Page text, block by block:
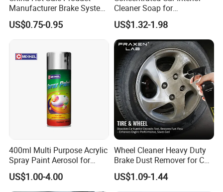
5.Welcome OEM and ODM orders
Manufacturer Brake System
Cleaner
US$0.75-0.95
Cleaner Soap for
Professional Vehicle Wash
US$1.32-1.98
400ml Multi Purpose Acrylic
Spray Paint Aerosol for
Automotive and Industrial
Use
US$1.00-4.00
Wheel Cleaner Heavy Duty
Brake Dust Remover for Car
Cleaning Chemical
US$1.09-1.44